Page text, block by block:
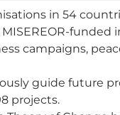
in 54
funded
campaigns,
guide future
projects.